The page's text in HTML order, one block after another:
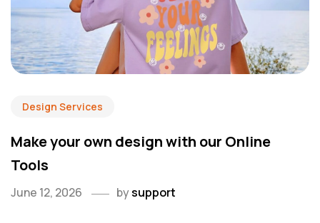
Design Services
Make your own design with our Online
Tools
June 12, 2026 bysupport